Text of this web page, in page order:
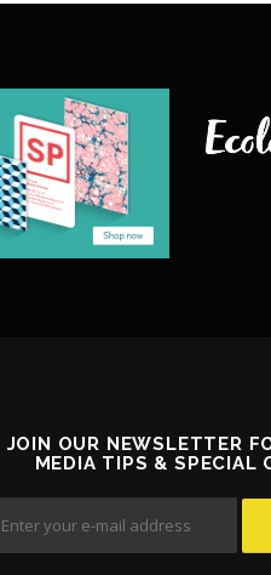
JOIN OUR NEWSLETTER
MEDIA TIPS & SPECIAL